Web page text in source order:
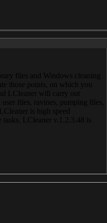
files and Windows cleaning
those points, on which you
LCleaner will carry out
files, ravines, pumping files,
is high speed
LCleaner v.1.2.3.48 is